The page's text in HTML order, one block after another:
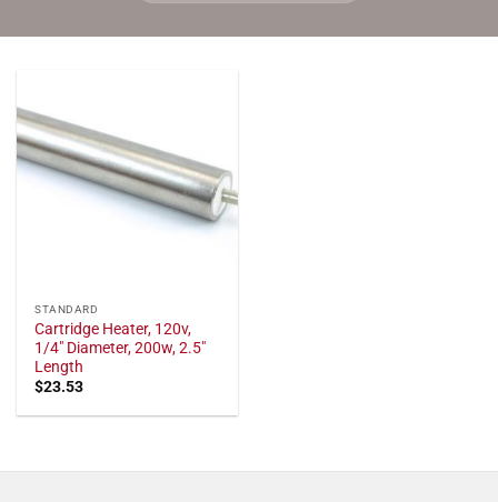
STANDARD
Cartridge Heater, 120v,
1/4" Diameter, 200w, 2.5"
Length
$23.53